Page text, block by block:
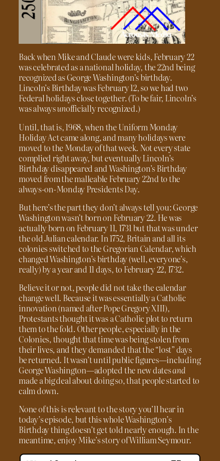
Back when Mike and Claude were kids, February 22
was celebrated as a national holiday, the 22nd being
recognized as George Washington’s birthday.
Lincoln’s Birthday was February 12, so we had two
Federal holidays close together. (To be fair, Lincoln’s
was alwaysunofficially recognized.)
Until, that is, 1968, when the Uniform Monday
Holiday Act came along, and many holidays were
moved to the Monday of that week. Not every state
complied right away, but eventually Lincoln’s
Birthday disappeared and Washington’s Birthday
moved from the malleable February 22nd to the
always-on-Monday Presidents Day.
But here’s the part they don’t always tell you: George
Washington wasn’t born on February 22. He was
actually born on February 11, 1731 but that was under
the old Julian calendar. In 1752, Britain and all its
colonies switched to the Gregorian Calendar, which
changed Washington’s birthday (well, everyone’s,
really) by a year and 11 days, to February 22, 1732.
Believe it or not, people did not take the calendar
change well. Because it was essentially a Catholic
innovation (named after Pope Gregory XIII),
Protestants thought it was a Catholic plot to return
them to the fold. Other people, especially in the
Colonies, thought that time was being stolen from
their lives, and they demanded that the “lost” days
be returned. It wasn’t until public figures—including
George Washington—adopted the new datesand
made a big deal about doing so, that people started to
calm down.
None of this is relevant to the story you’ll hear in
today’s episode, but this whole Washington’s
Birthday thing doesn’t get told nearly enough. In the
meantime, enjoy Mike’s story of William Seymour.